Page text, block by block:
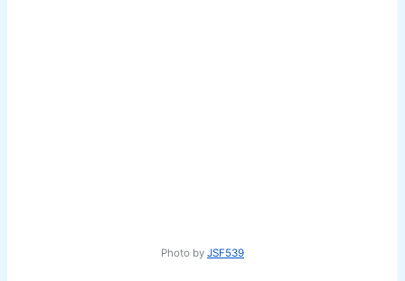
Photo by JSF539